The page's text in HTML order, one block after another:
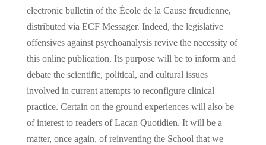
electronic bulletin of the École de la Cause freudienne,
distributed via ECF Messager. Indeed, the legislative
offensives against psychoanalysis revive the necessity of
this online publication. Its purpose will be to inform and
debate the scientific, political, and cultural issues
involved in current attempts to reconfigure clinical
practice. Certain on the ground experiences will also be
of interest to readers of Lacan Quotidien. It will be a
matter, once again, of reinventing the School that we